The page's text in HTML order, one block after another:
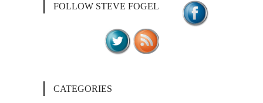
FOLLOW STEVE FOGEL
CATEGORIES